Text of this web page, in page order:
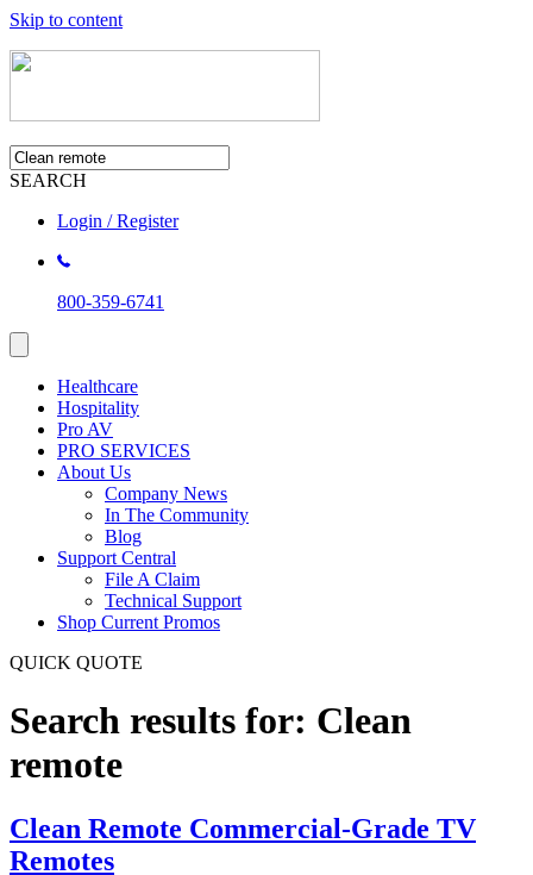
Skip to content
SEARCH
Login / Register
800-359-6741
Healthcare
Hospitality
Pro AV
PRO SERVICES
About Us
Company News
In The Community
Blog
Support Central
File A Claim
Technical Support
Shop Current Promos
QUICK QUOTE
Search results for: Clean
remote
Clean Remote Commercial-Grade TV
Remotes